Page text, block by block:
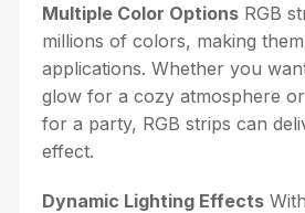
Multiple Color OptionsRGB
millions of colors, making
applications. Whether you
glow for a cozy atmosphere
for a party, RGB strips can
effect.
Dynamic Lighting Effects